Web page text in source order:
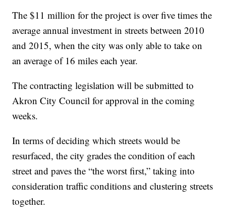
The $11 million for the project is over five times the
average annual investment in streets between 2010
and 2015, when the city was only able to take on
an average of 16 miles each year.
The contracting legislation will be submitted to
Akron City Council for approval in the coming
weeks.
In terms of deciding which streets would be
resurfaced, the city grades the condition of each
street and paves the “the worst first,” taking into
consideration traffic conditions and clustering streets
together.